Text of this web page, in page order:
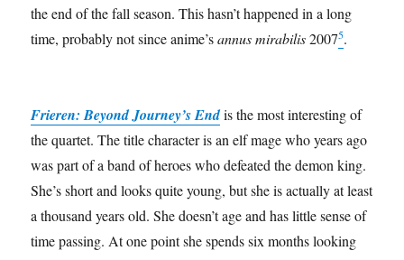
the end of the fall season. This hasn’t happened in a long
time, probably not since anime’sannus mirabilis20075.
Frieren: Beyond Journey’s Endis the most interesting of
the quartet. The title character is an elf mage who years ago
was part of a band of heroes who defeated the demon king.
She’s short and looks quite young, but she is actually at least
a thousand years old. She doesn’t age and has little sense of
time passing. At one point she spends six months looking